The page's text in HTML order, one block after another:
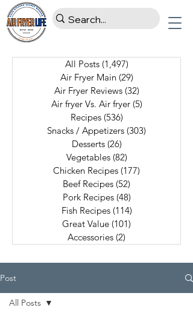
All Posts (1,497)
Air Fryer Main (29)
Air Fryer Reviews (32)
Air fryer Vs. Air fryer (5)
Recipes (536)
Snacks / Appetizers (303)
Desserts (26)
Vegetables (82)
Chicken Recipes (177)
Beef Recipes (52)
Pork Recipes (48)
Fish Recipes (114)
Great Value (101)
Accessories (2)
Post
All Posts